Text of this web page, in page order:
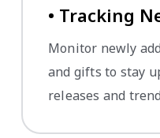
• Tracking
Monitor newly
and gifts to stay
releases and